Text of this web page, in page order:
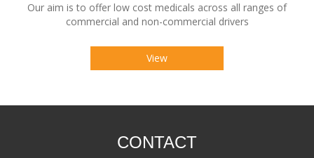
Our aim is to offer low cost medicals across all ranges of
commercial and non-commercial drivers
View
CONTACT